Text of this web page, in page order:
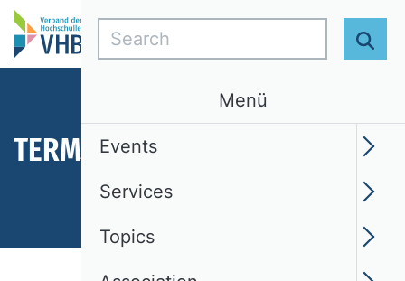
TERMS OF USE
Search
Menü
Events
Services
Topics